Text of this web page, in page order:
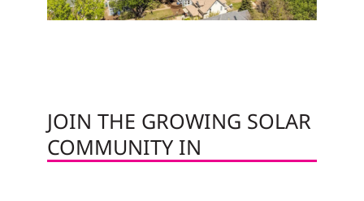
JOIN THE GROWING SOLAR
COMMUNITY IN